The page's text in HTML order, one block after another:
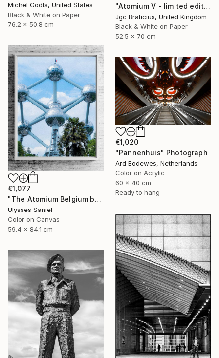
"Atomium V - limited edition, signed giclee print (1 of 23)" Photograph
Jgc Braticius, United Kingdom
Black & White on Paper
52.5 x 70 cm
Michel Godts, United States
Black & White on Paper
76.2 x 50.8 cm
€1,077
"The Atomium Belgium by Ulysses Saniel 'Palm Trees in Europe'" Photograph
Ulysses Saniel
Color on Canvas
59.4 x 84.1 cm
€1,020
"Pannenhuis" Photograph
Ard Bodewes, Netherlands
Color on Acrylic
60 x 40 cm
Ready to hang